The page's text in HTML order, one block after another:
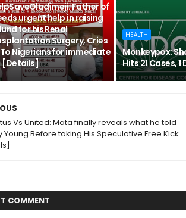
Father of
urgent help in raising
for his Renal
Surgery, Cries
Nigerians for immediate
[Details]
HEALTH
Monkeypox:
Hits 21 Cases,
Vs United: Mata finally reveals what he told
Young Before taking His Speculative Free Kick
COMMENT